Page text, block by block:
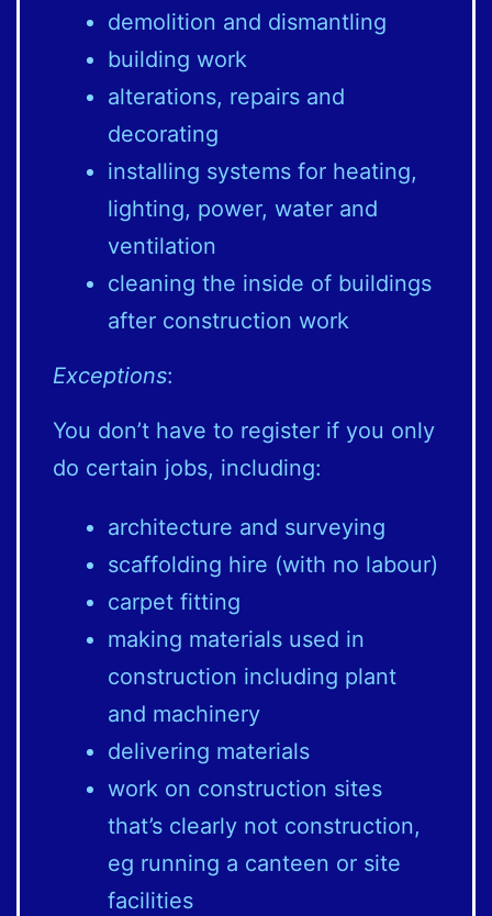
demolition and dismantling
building work
alterations, repairs and
decorating
installing systems for heating,
lighting, power, water and
ventilation
cleaning the inside of buildings
after construction work
Exceptions:
You don’t have to register if you only
do certain jobs, including:
architecture and surveying
scaffolding hire (with no labour)
carpet fitting
making materials used in
construction including plant
and machinery
delivering materials
work on construction sites
that’s clearly not construction,
eg running a canteen or site
facilities